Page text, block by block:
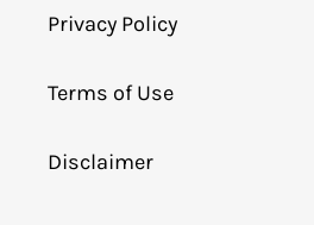
Privacy Policy
Terms of Use
Disclaimer